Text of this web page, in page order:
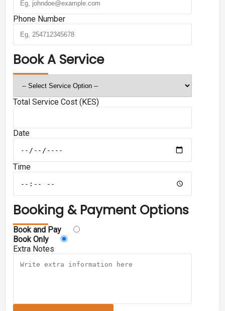
Phone Number
Book A Service
Total Service Cost (KES)
Date
Time
Booking & Payment Options
Book and Pay
Book Only
Extra Notes